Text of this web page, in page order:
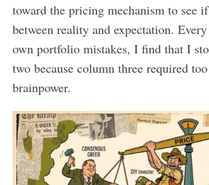
toward the pricing mechanism to see
between reality and expectation.
own portfolio mistakes, I find that I
two because column three required
brainpower.